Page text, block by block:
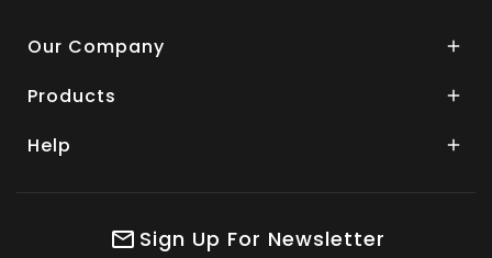
Our Company 
Products 
Help 
Sign Up For Newsletter